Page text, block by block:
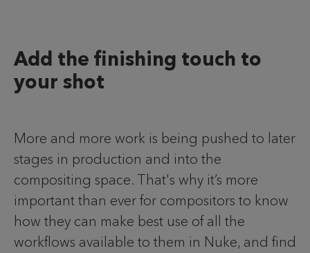
Add the finishing touch to
your shot
More and more work is being pushed to later
stages in production and into the
compositing space. That's why it’s more
important than ever for compositors to know
how they can make best use of all the
workflows available to them in Nuke, and find